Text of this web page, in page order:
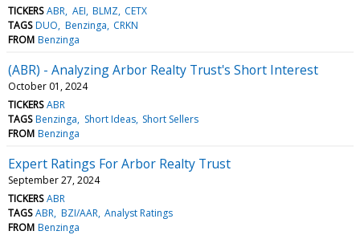
TICKERS ABR AEI BLMZ CETX
TAGS DUO Benzinga CRKN
FROM Benzinga
(ABR) - Analyzing Arbor Realty Trust's Short Interest
October 01, 2024
TICKERS ABR
TAGS Benzinga Short Ideas Short Sellers
FROM Benzinga
Expert Ratings For Arbor Realty Trust
September 27, 2024
TICKERS ABR
TAGS ABR BZI/AAR Analyst Ratings
FROM Benzinga